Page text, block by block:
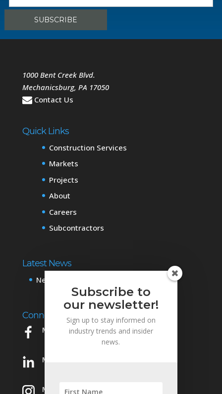
1000 Bent Creek Blvd.
Mechanicsburg, PA 17050
Contact Us
Quick Links
Construction Services
Markets
Projects
About
Careers
Subcontractors
Latest News
News & Events
Connect with Us
Mowery on Facebook
Mowery on LinkedIn
Mowery on Instagram
Subscribe to
our newsletter!
Sign up to stay informed on
industry trends and insider
news.